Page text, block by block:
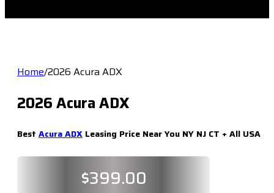
Home/2026 Acura ADX
2026 Acura ADX
Best Acura ADX Leasing Price Near You NY NJ CT + All USA
$399.00